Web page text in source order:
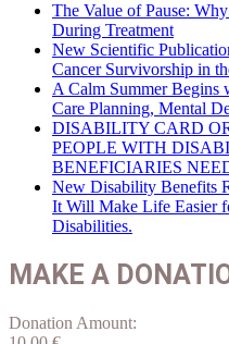
The Value of Pause:
During Treatment
New Scientific
Cancer Survivorship in
A Calm Summer Begins
Care Planning, Mental
DISABILITY CARD
PEOPLE WITH
BENEFICIARIES
New Disability Benefits
It Will Make Life Easier
Disabilities.
MAKE A
Donation Amount: